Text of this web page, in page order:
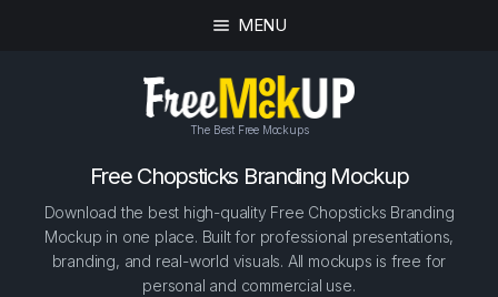
MENU
The Best Free Mockups
Free Chopsticks Branding Mockup
Download the best high-quality Free Chopsticks Branding
Mockup in one place. Built for professional presentations,
branding, and real-world visuals. All mockups is free for
personal and commercial use.